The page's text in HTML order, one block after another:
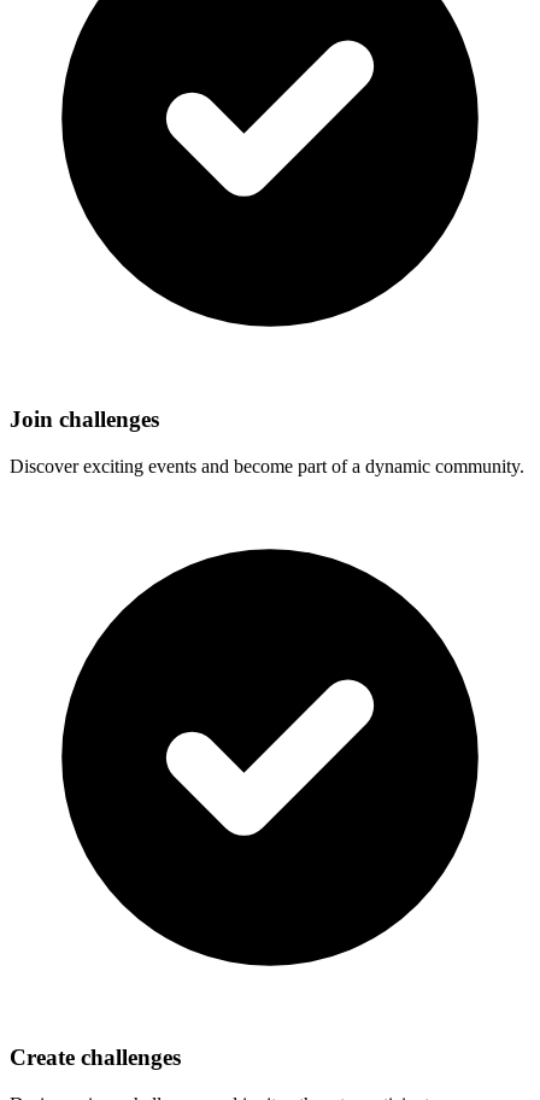
Join challenges
Discover exciting events and become part of a dynamic community.
Create challenges